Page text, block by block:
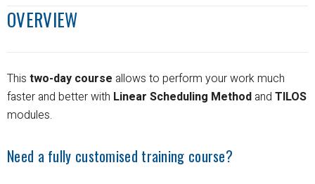
OVERVIEW
This two-day course allows to perform your work much
faster and better with Linear Scheduling Method and TILOS
modules.
Need a fully customised training course?